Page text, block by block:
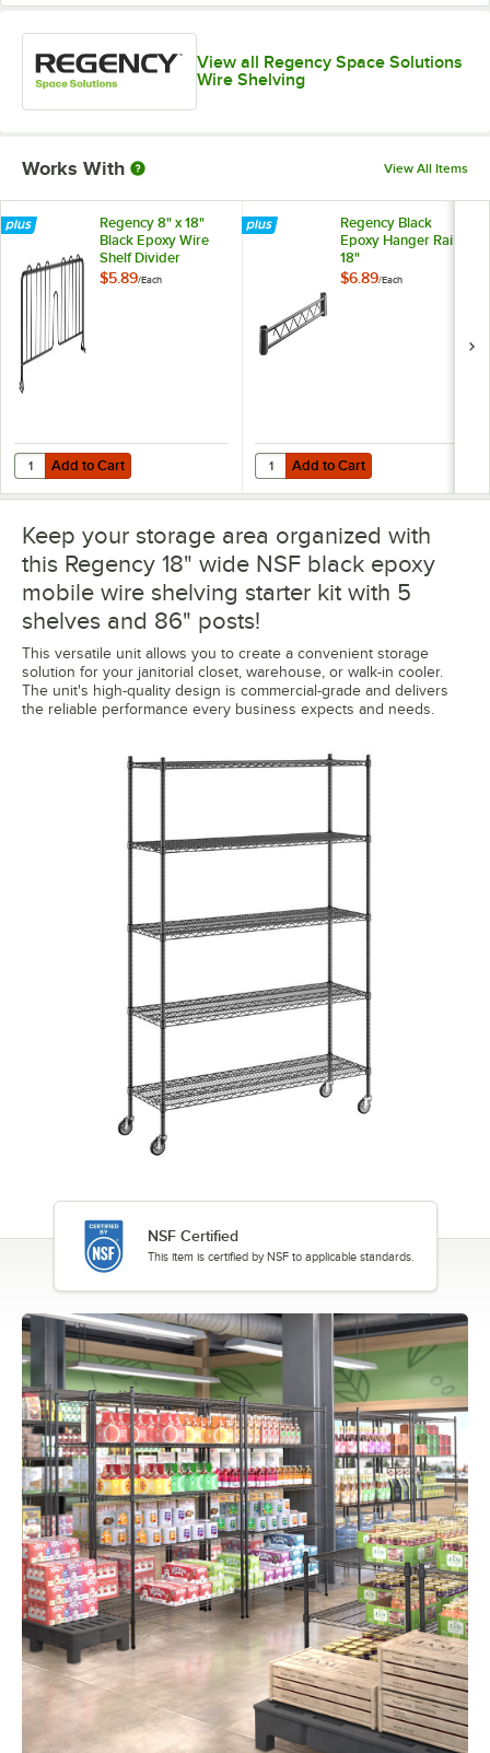
View all Regency Space Solutions
Wire Shelving
Works With View All Items
Regency 8" x 18"
Black Epoxy Wire
Shelf Divider
$5.89/Each
Add to Cart
Quantity for Regency 8" x 18" Black Epoxy Wire Shelf Divider
Add to Cart
Regency Black
Epoxy Hanger Rail -
18"
$6.89/Each
Add to Cart
Quantity for Regency Black
Add to Cart
Keep your storage area organized with
this Regency 18" wide NSF black epoxy
mobile wire shelving starter kit with 5
shelves and 86" posts!
This versatile unit allows you to create a convenient storage
solution for your janitorial closet, warehouse, or walk-in cooler.
The unit's high-quality design is commercial-grade and delivers
the reliable performance every business expects and needs.
NSF Certified
This item is certified by NSF to applicable standards.